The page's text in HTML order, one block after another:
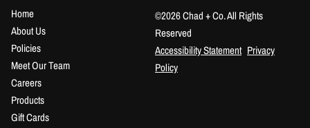
Home
About Us
Policies
Meet Our Team
Careers
Products
Gift Cards
©2026Chad + Co.All Rights
Reserved
Accessibility Statement Privacy
Policy